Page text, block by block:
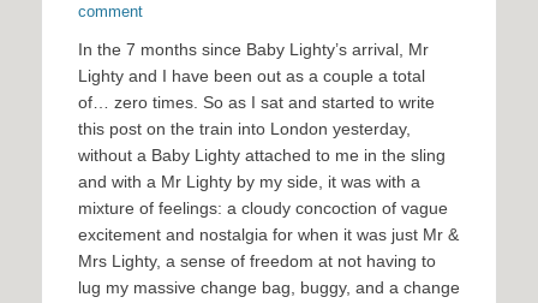
on
comment
In the 7 months since Baby Lighty’s arrival, Mr
Lighty and I have been out as a couple a total
of… zero times. So as I sat and started to write
this post on the train into London yesterday,
without a Baby Lighty attached to me in the sling
and with a Mr Lighty by my side, it was with a
mixture of feelings: a cloudy concoction of vague
excitement and nostalgia for when it was just Mr &
Mrs Lighty, a sense of freedom at not having to
lug my massive change bag, buggy, and a change